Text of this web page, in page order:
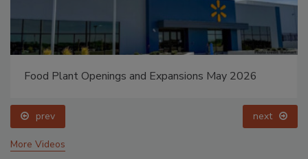
Food Plant Openings and Expansions May 2026
prev next
More Videos